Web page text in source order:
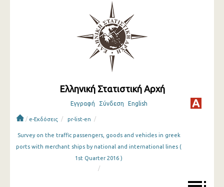
Ελληνική Στατιστική Αρχή
Εγγραφή Σύνδεση English
/ e-Εκδόσεις / pr-list-en /
Survey on the traffic passengers, goods and vehicles in greek
ports with merchant ships by national and international lines (
1st Quarter 2016 )
/